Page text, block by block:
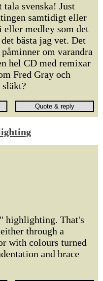
svenska! Just
samtidigt eller
eller medley som det
bästa jag vet. Det
om varandra
hel CD med remixar
Fred Gray och
highlighting. That's
through a
with colours turned
and brace